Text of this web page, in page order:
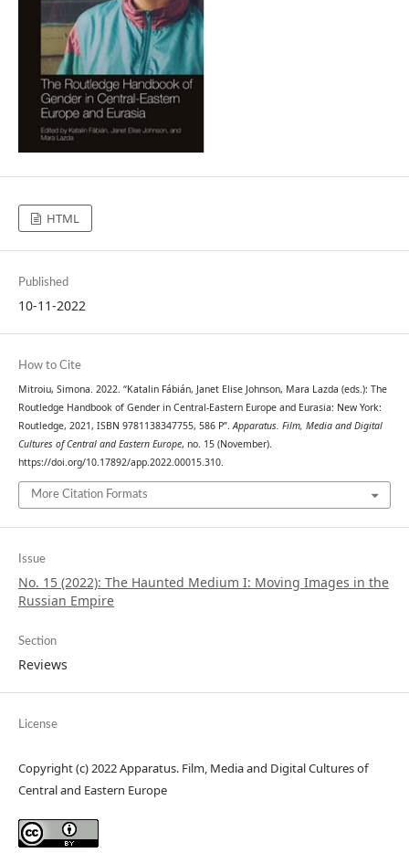
HTML
Published
10-11-2022
How to Cite
Mitroiu, Simona. 2022. “Katalin Fábián, Janet Elise Johnson, Mara Lazda (eds.): The
Routledge Handbook of Gender in Central-Eastern Europe and Eurasia: New York:
Routledge, 2021, ISBN 9781138347755, 586 P”.Apparatus. Film, Media and Digital
Cultures of Central and Eastern Europe, no. 15 (November).
https://doi.org/10.17892/app.2022.00015.310.
More Citation Formats
Issue
No. 15 (2022): The Haunted Medium I: Moving Images in the
Russian Empire
Section
Reviews
License
Copyright (c) 2022 Apparatus. Film, Media and Digital Cultures of
Central and Eastern Europe